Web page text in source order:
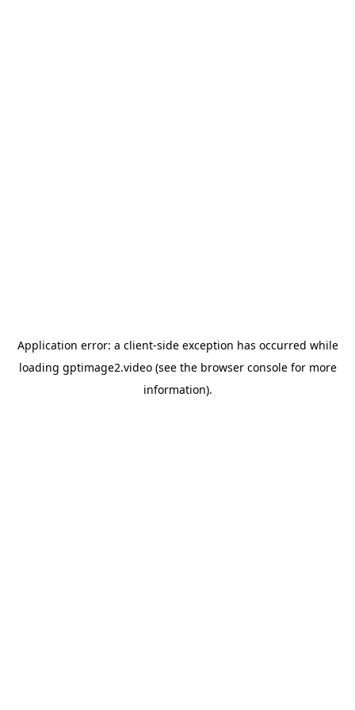
Application error: a client-side exception has occurred while
loading gptimage2.video(see the browser consolefor more
information).